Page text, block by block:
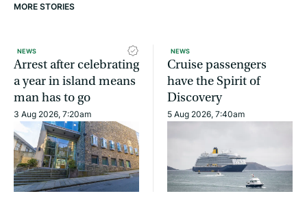
MORE STORIES
NEWS
Arrest after celebrating
a year in island means
man has to go
3 Aug 2026, 7:20am
NEWS
Cruise passengers
have the Spirit of
Discovery
5 Aug 2026, 7:40am